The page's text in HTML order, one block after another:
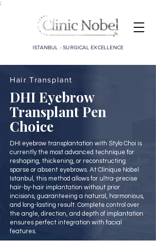
;
ISTANBUL - SURGICAL EXCELLENCE
Hair Transplant
DHI Eyebrow
Transplant Pen
Choice
DHI eyebrow transplantation with Stylo Choi is
currently the most advanced technique for
reshaping, thickening, or reconstructing
sparse or absent eyebrows. At Clinique Nobel
Istanbul, this method allows for ultra-precise
hair-by-hair implantation without prior
incisions, guaranteeing a natural, harmonious,
and long-lasting result. Complete control over
the angle, direction, and depth of implantation
ensures perfect integration with facial
features.